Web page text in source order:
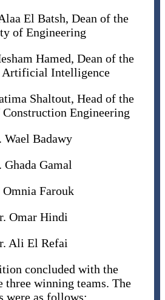
El Batsh, Dean of the
of Engineering
Hamed, Dean of the
Artificial Intelligence
Shaltout, Head of the
Engineering
Wael Badawy
Ghada Gamal
Omnia Farouk
Omar Hindi
Ali El Refai
concluded with the
three winning teams. The
were as follows: